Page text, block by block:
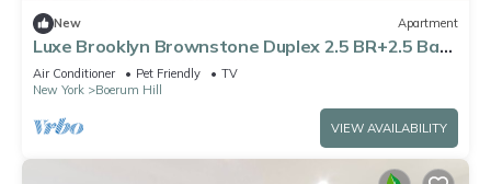
New Apartment
Luxe Brooklyn Brownstone Duplex 2.5 BR+2.5 Bath
with Huge Private Garden Dogs OK
Air Conditioner Pet Friendly
TV
New York
Boerum Hill
VIEW AVAILABILITY